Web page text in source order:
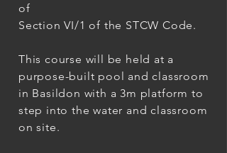
of
Section VI/1 of the STCW Code.
This course will be held at a
purpose-built pool and classroom
in Basildon with a 3m platform to
step into the water and classroom
on site.